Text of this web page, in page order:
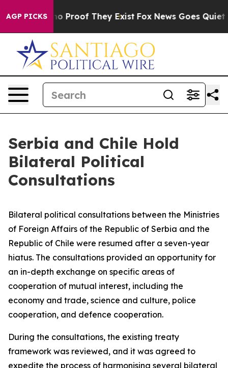
AGP PICKS
Offers no Proof They Exist Fox News Goes Quiet
Serbia and Chile Hold
Bilateral Political
Consultations
Bilateral political consultations between the Ministries
of Foreign Affairs of the Republic of Serbia and the
Republic of Chile were resumed after a seven-year
hiatus. The consultations provided an opportunity for
an in-depth exchange on specific areas of
cooperation of mutual interest, including the
economy and trade, science and culture, police
cooperation, and defence cooperation.
During the consultations, the existing treaty
framework was reviewed, and it was agreed to
expedite the process of harmonising several bilateral